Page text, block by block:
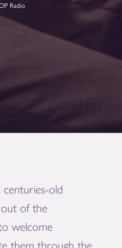
Radio
centuries-old
of the
welcome